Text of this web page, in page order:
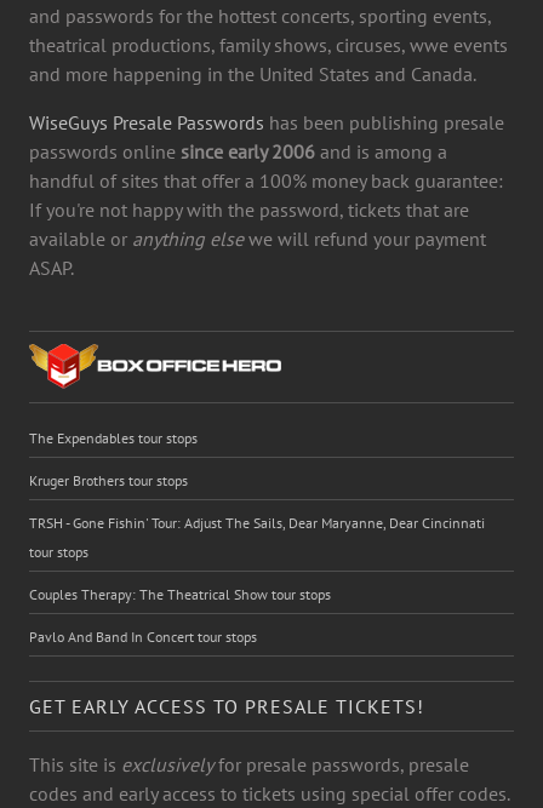
and passwords for the hottest concerts, sporting events,
theatrical productions, family shows, circuses, wwe events
and more happening in the United States and Canada.
WiseGuys Presale Passwords has been publishing presale
passwords online since early 2006 and is among a
handful of sites that offer a 100% money back guarantee:
If you're not happy with the password, tickets that are
available or anything elsewe will refund your payment
ASAP.
The Expendables tour stops
Kruger Brothers tour stops
TRSH - Gone Fishin' Tour: Adjust The Sails, Dear Maryanne, Dear Cincinnati
tour stops
Couples Therapy: The Theatrical Show tour stops
Pavlo And Band In Concert tour stops
GET EARLY ACCESS TO PRESALE TICKETS!
This site is exclusivelyfor presale passwords, presale
codes and early access to tickets using special offer codes.